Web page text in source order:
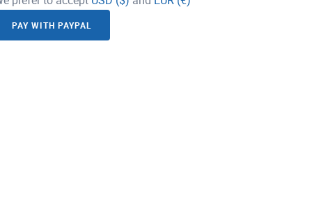
PAY WITH PAYPAL